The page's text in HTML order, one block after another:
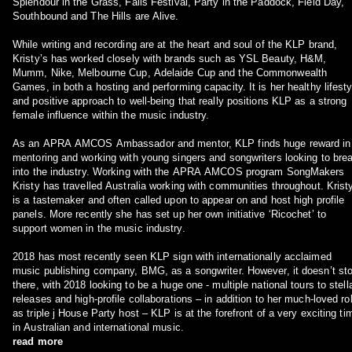
Southbound and The Hills are Alive.
While writing and recording are at the heart and soul of the KLP brand,
Kristy’s has worked closely with brands such as YSL Beauty, H&M,
Mumm, Nike, Melbourne Cup, Adelaide Cup and the Commonwealth
Games, in both a hosting and performing capacity. It is her healthy
and positive approach to well-being that really positions KLP as a strong
female influence within the music industry.
As an APRA AMCOS Ambassador and mentor, KLP finds huge reward in
mentoring and working with young singers and songwriters looking to
into the industry. Working with the APRA AMCOS program SongMakers
Kristy has travelled Australia working with communities throughout.
is a tastemaker and often called upon to appear on and host high profile
panels. More recently she has set up her own initiative ‘Ricochet’ to
support women in the music industry.
2018 has most recently seen KLP sign with internationally acclaimed
music publishing company, BMG, as a songwriter. However, it doesn’t
there, with 2018 looking to be a huge one - multiple national tours to
releases and high-profile collaborations – in addition to her much-loved
as triple j House Party host – KLP is at the forefront of a very exciting
in Australian and international music.
read more